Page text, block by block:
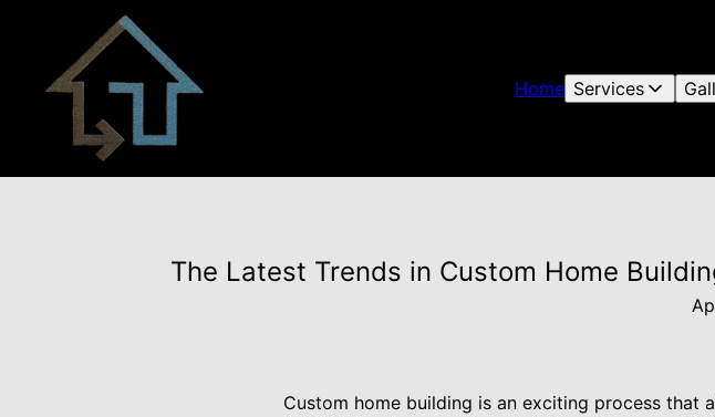
Home Services
The Latest Trends in Custom Home
Custom home building is an exciting process that